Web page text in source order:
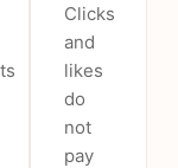
Clicks
and
likes
do
not
pay